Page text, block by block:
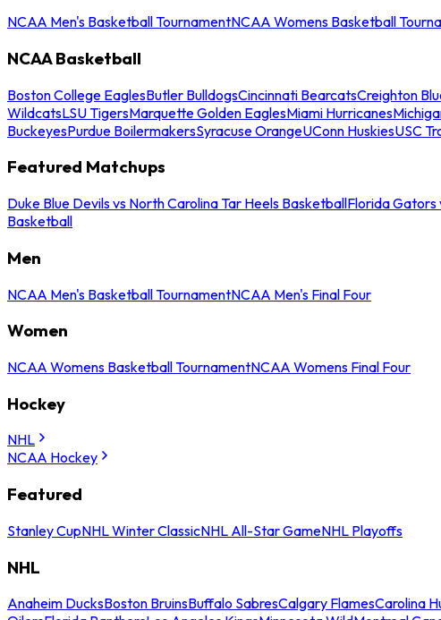
NCAA Men's Basketball TournamentNCAA Womens Basketball
NCAA Basketball
Boston College EaglesButler BulldogsCincinnati BearcatsCreighton
WildcatsLSU TigersMarquette Golden EaglesMiami Hurricanes
BuckeyesPurdue BoilermakersSyracuse OrangeUConn HuskiesUSC
Featured Matchups
Duke Blue Devils vs North Carolina Tar Heels BasketballFlorida Gators
Basketball
Men
NCAA Men's Basketball TournamentNCAA Men's Final Four
Women
NCAA Womens Basketball TournamentNCAA Womens Final Four
Hockey
NHL
NCAA Hockey
Featured
Stanley CupNHL Winter ClassicNHL All-Star GameNHL Playoffs
NHL
Anaheim DucksBoston BruinsBuffalo SabresCalgary FlamesCarolina